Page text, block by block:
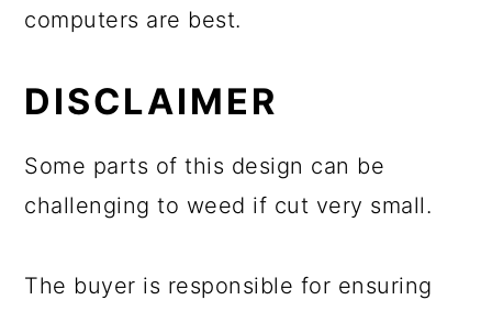
computers are best.
DISCLAIMER
Some parts of this design can be
challenging to weed if cut very small.
The buyer is responsible for ensuring